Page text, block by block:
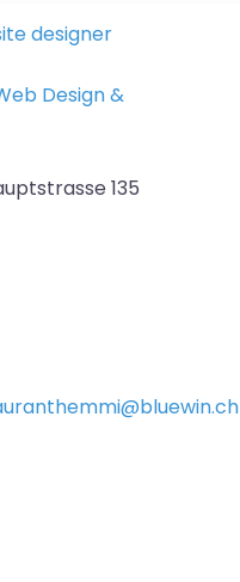
designer
Design &
135
@bluewin.ch